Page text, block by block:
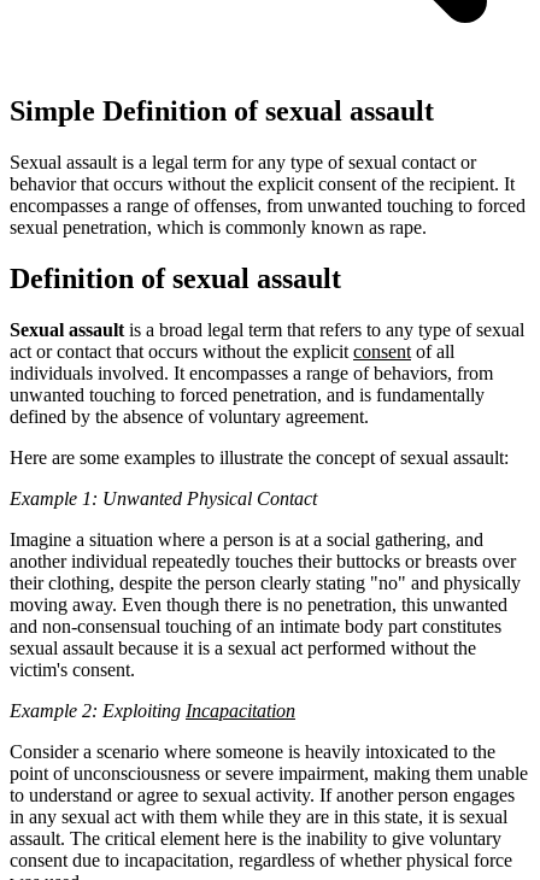
Simple Definition of sexual assault
Sexual assault is a legal term for any type of sexual contact or
behavior that occurs without the explicit consent of the recipient. It
encompasses a range of offenses, from unwanted touching to forced
sexual penetration, which is commonly known as rape.
Definition of sexual assault
Sexual assault is a broad legal term that refers to any type of sexual
act or contact that occurs without the explicit consent of all
individuals involved. It encompasses a range of behaviors, from
unwanted touching to forced penetration, and is fundamentally
defined by the absence of voluntary agreement.
Here are some examples to illustrate the concept of sexual assault:
Example 1: Unwanted Physical Contact
Imagine a situation where a person is at a social gathering, and
another individual repeatedly touches their buttocks or breasts over
their clothing, despite the person clearly stating "no" and physically
moving away. Even though there is no penetration, this unwanted
and non-consensual touching of an intimate body part constitutes
sexual assault because it is a sexual act performed without the
victim's consent.
Example 2: Exploiting Incapacitation
Consider a scenario where someone is heavily intoxicated to the
point of unconsciousness or severe impairment, making them unable
to understand or agree to sexual activity. If another person engages
in any sexual act with them while they are in this state, it is sexual
assault. The critical element here is the inability to give voluntary
consent due to incapacitation, regardless of whether physical force